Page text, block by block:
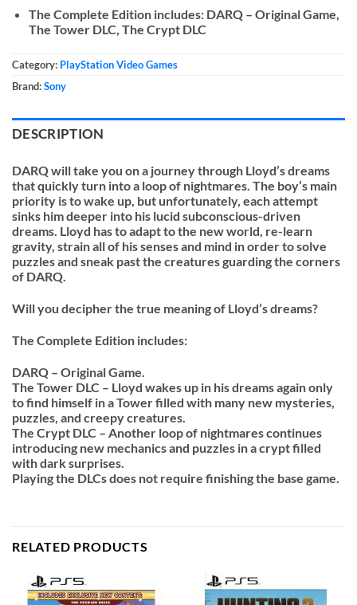
The Complete Edition includes: DARQ – Original Game,
The Tower DLC, The Crypt DLC
Category: PlayStation Video Games
Brand:Sony
DESCRIPTION
DARQ will take you on a journey through Lloyd’s dreams
that quickly turn into a loop of nightmares. The boy’s main
priority is to wake up, but unfortunately, each attempt
sinks him deeper into his lucid subconscious-driven
dreams. Lloyd has to adapt to the new world, re-learn
gravity, strain all of his senses and mind in order to solve
puzzles and sneak past the creatures guarding the corners
of DARQ.
Will you decipher the true meaning of Lloyd’s dreams?
The Complete Edition includes:
DARQ – Original Game.
The Tower DLC – Lloyd wakes up in his dreams again only
to find himself in a Tower filled with many new mysteries,
puzzles, and creepy creatures.
The Crypt DLC – Another loop of nightmares continues
introducing new mechanics and puzzles in a crypt filled
with dark surprises.
Playing the DLCs does not require finishing the base game.
RELATED PRODUCTS